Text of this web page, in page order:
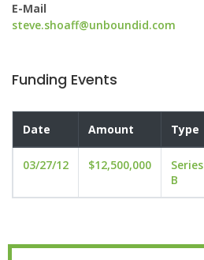
E-Mail
steve.shoaff@unboundid.com
Funding Events
Date Amount Type
03/27/12 $12,500,000
Series
B